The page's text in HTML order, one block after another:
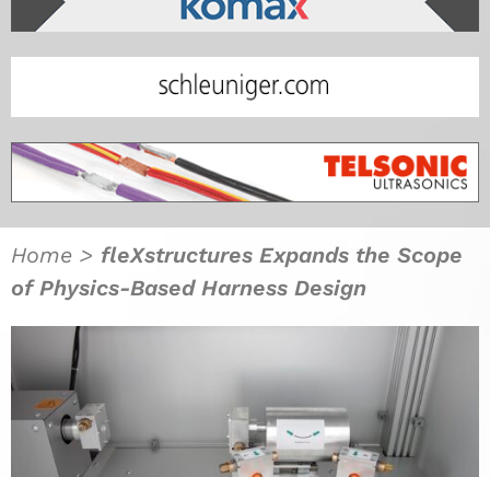
Home > fleXstructures Expands the Scope
of Physics-Based Harness Design